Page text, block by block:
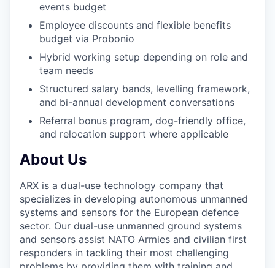
events budget
Employee discounts and flexible benefits
budget via Probonio
Hybrid working setup depending on role and
team needs
Structured salary bands, levelling framework,
and bi-annual development conversations
Referral bonus program, dog-friendly office,
and relocation support where applicable
About Us
ARX is a dual-use technology company that
specializes in developing autonomous unmanned
systems and sensors for the European defence
sector. Our dual-use unmanned ground systems
and sensors assist NATO Armies and civilian first
responders in tackling their most challenging